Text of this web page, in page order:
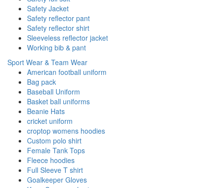
Safety Jacket
Safety reflector pant
Safety reflector shirt
Sleeveless reflector jacket
Working bib & pant
Sport Wear & Team Wear
American football uniform
Bag pack
Baseball Uniform
Basket ball uniforms
Beanie Hats
cricket uniform
croptop womens hoodies
Custom polo shirt
Female Tank Tops
Fleece hoodies
Full Sleeve T shirt
Goalkeeper Gloves